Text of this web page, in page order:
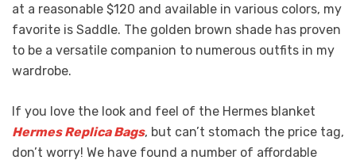
at a reasonable $120 and available in various colors, my
favorite is Saddle. The golden brown shade has proven
to be a versatile companion to numerous outfits in my
wardrobe.
If you love the look and feel of the Hermes blanket
Hermes Replica Bags, but can’t stomach the price tag,
don’t worry! We have found a number of affordable